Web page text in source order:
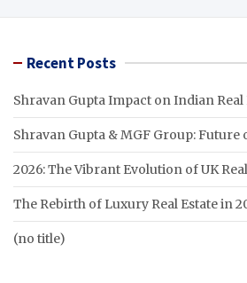
Recent Posts
Shravan Gupta Impact on Indian
Shravan Gupta & MGF Group: Future
2026: The Vibrant Evolution of UK
The Rebirth of Luxury Real Estate in
(no title)